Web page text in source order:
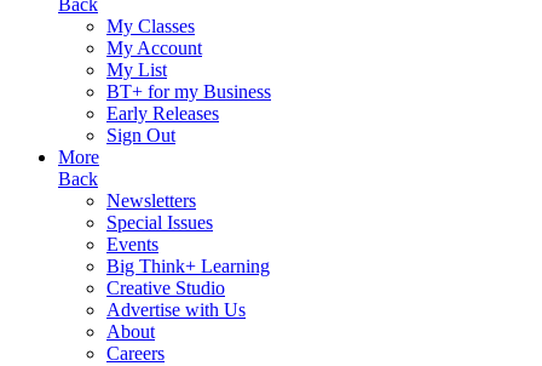
Back
My Classes
My Account
My List
BT+ for my Business
Early Releases
Sign Out
More
Back
Newsletters
Special Issues
Events
Big Think+ Learning
Creative Studio
Advertise with Us
About
Careers